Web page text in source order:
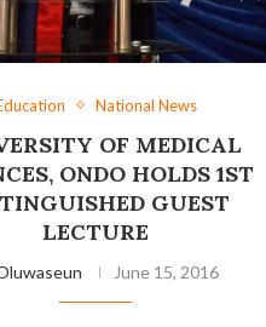
National News
OF MEDICAL
ONDO HOLDS 1ST
GUEST
LECTURE
June 15, 2016